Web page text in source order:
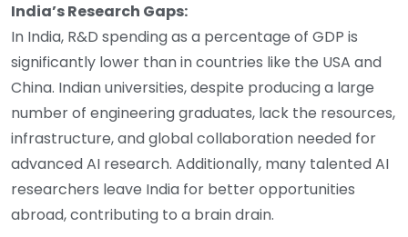
India’s Research Gaps:
In India, R&D spending as a percentage of GDP is
significantly lower than in countries like the USA and
China. Indian universities, despite producing a large
number of engineering graduates, lack the resources,
infrastructure, and global collaboration needed for
advanced AI research. Additionally, many talented AI
researchers leave India for better opportunities
abroad, contributing to a brain drain.